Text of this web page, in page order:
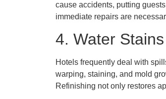
cause accidents, putting
immediate repairs are
4. Water
Hotels frequently deal with
warping, staining, and mold
Refinishing not only restores